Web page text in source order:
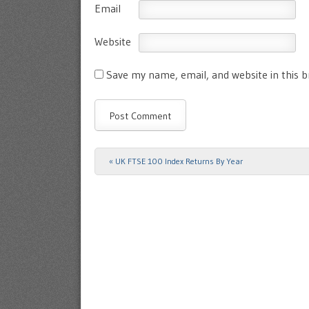
Email
Website
Save my name, email, and website in
Post navigation
« UK FTSE 100 Index Returns By Year